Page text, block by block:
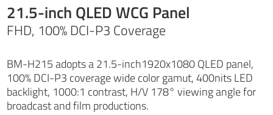
21.5-inch QLED WCG Panel
FHD, 100% DCI-P3 Coverage
BM-H215 adopts a 21.5-inch1920x1080 QLED panel,
100% DCI-P3 coverage wide color gamut, 400nits LED
backlight, 1000:1 contrast, H/V 178° viewing angle for
broadcast and film productions.